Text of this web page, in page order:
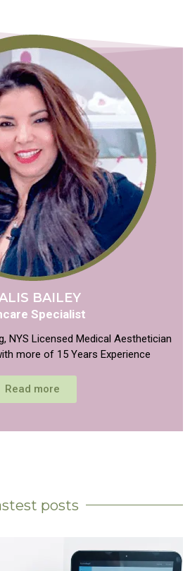
BAILEY
Specialist
NYS Licensed Medical Aesthetician
more of 15 Years Experience
Read more
posts